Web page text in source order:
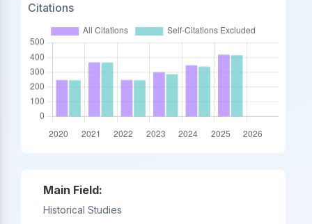
Citations
Main Field:
Historical Studies